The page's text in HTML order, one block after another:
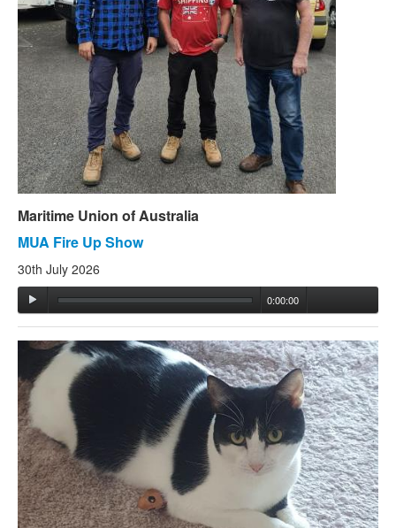
Maritime Union of Australia
MUA Fire Up Show
30th July 2026
0:00:00